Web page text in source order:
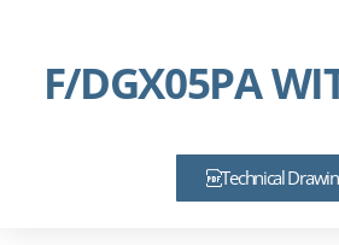
F/DGX05PA
Technical